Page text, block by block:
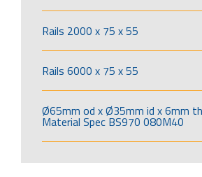
Rails 2000 x 75 x 55
Rails 6000 x 75 x 55
Ø65mm od x Ø35mm id x 6mm
Material Spec BS970 080M40